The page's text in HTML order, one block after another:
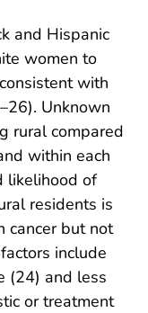
and Hispanic
women to
with
Unknown
rural compared
within each
likelihood of
residents is
cancer but not
include
(24) and less
or treatment